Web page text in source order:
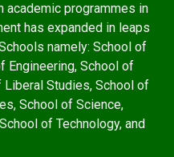
academic programmes in
has expanded in leaps
namely: School of
Engineering, School of
Liberal Studies, School of
School of Science,
of Technology, and